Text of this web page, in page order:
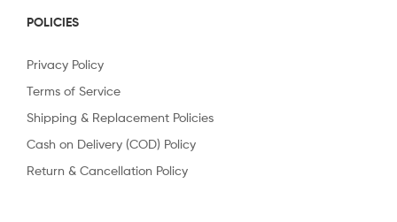
POLICIES
Privacy Policy
Terms of Service
Shipping & Replacement Policies
Cash on Delivery (COD) Policy
Return & Cancellation Policy